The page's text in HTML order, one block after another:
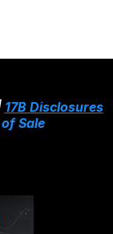
17B Disclosures
Sale